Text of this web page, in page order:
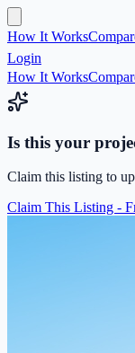
How It Works
Login
How It Works
Is this your
Claim this listing to
Claim This Listing -